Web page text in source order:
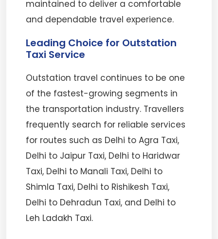
maintained to deliver a comfortable
and dependable travel experience.
Leading Choice for Outstation
Taxi Service
Outstation travel continues to be one
of the fastest-growing segments in
the transportation industry. Travellers
frequently search for reliable services
for routes such as Delhi to Agra Taxi,
Delhi to Jaipur Taxi, Delhi to Haridwar
Taxi, Delhi to Manali Taxi, Delhi to
Shimla Taxi, Delhi to Rishikesh Taxi,
Delhi to Dehradun Taxi, and Delhi to
Leh Ladakh Taxi.